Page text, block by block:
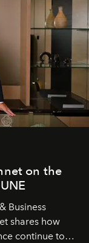
on the
Business
shares how
continue to